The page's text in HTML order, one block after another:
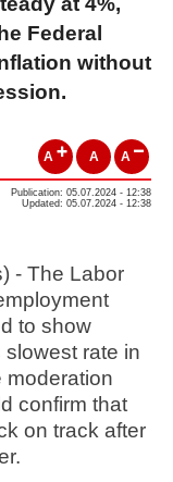
Federal
without
A A A
Publication: 05.07.2024 - 12:38
Updated: 05.07.2024 - 12:38
- The Labor
to show
rate in
moderation
confirm that
on track after